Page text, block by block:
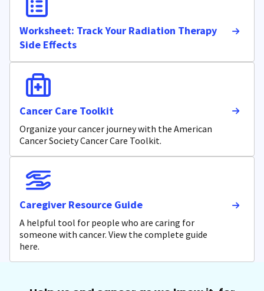
Worksheet: Track Your Radiation Therapy
Side Effects
Cancer Care Toolkit
Organize your cancer journey with the American
Cancer Society Cancer Care Toolkit.
Caregiver Resource Guide
A helpful tool for people who are caring for
someone with cancer. View the complete guide
here.